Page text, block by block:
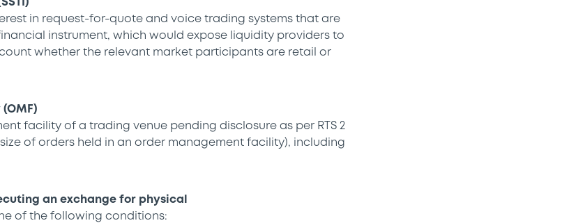
in request-for-quote and voice trading systems that are
instrument, which would expose liquidity providers to
whether the relevant market participants are retail or
facility of a trading venue pending disclosure as per RTS 2
of orders held in an order management facility), including
an exchange for physical
of the following conditions: